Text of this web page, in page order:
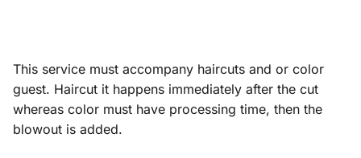
427 The Brand
Giving Back
This service must accompany haircuts and or color
guest. Haircut it happens immediately after the cut
whereas color must have processing time, then the
blowout is added.